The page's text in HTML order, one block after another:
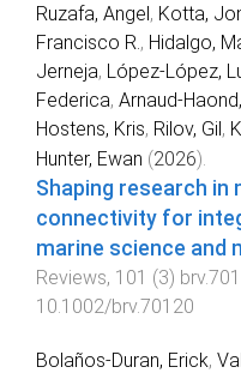
Ruzafa, Angel, Kotta,
Francisco R., Hidalgo,
Jerneja, López‐López,
Federica,
Hostens, Kris, Rilov, Gil,
Hunter, Ewan (2026).
Shaping research in
connectivity for
marine science and
Reviews, 101 (3)
10.1002/brv.70120
Bolaños‐Duran, Erick,